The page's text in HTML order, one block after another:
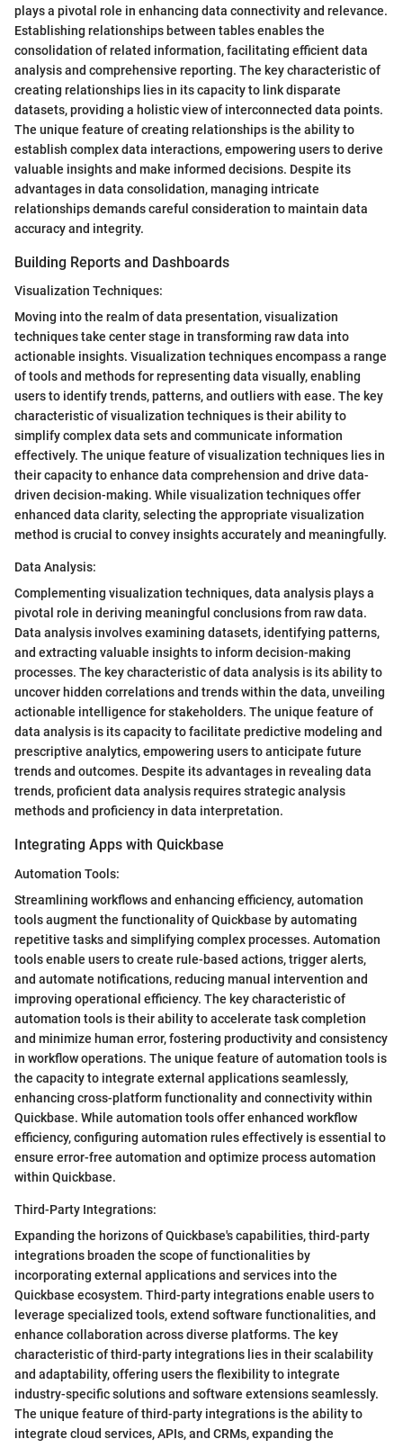
plays a pivotal role in enhancing data connectivity and relevance.
Establishing relationships between tables enables the
consolidation of related information, facilitating efficient data
analysis and comprehensive reporting. The key characteristic of
creating relationships lies in its capacity to link disparate
datasets, providing a holistic view of interconnected data points.
The unique feature of creating relationships is the ability to
establish complex data interactions, empowering users to derive
valuable insights and make informed decisions. Despite its
advantages in data consolidation, managing intricate
relationships demands careful consideration to maintain data
accuracy and integrity.
Building Reports and Dashboards
Visualization Techniques:
Moving into the realm of data presentation, visualization
techniques take center stage in transforming raw data into
actionable insights. Visualization techniques encompass a range
of tools and methods for representing data visually, enabling
users to identify trends, patterns, and outliers with ease. The key
characteristic of visualization techniques is their ability to
simplify complex data sets and communicate information
effectively. The unique feature of visualization techniques lies in
their capacity to enhance data comprehension and drive data-
driven decision-making. While visualization techniques offer
enhanced data clarity, selecting the appropriate visualization
method is crucial to convey insights accurately and meaningfully.
Data Analysis:
Complementing visualization techniques, data analysis plays a
pivotal role in deriving meaningful conclusions from raw data.
Data analysis involves examining datasets, identifying patterns,
and extracting valuable insights to inform decision-making
processes. The key characteristic of data analysis is its ability to
uncover hidden correlations and trends within the data, unveiling
actionable intelligence for stakeholders. The unique feature of
data analysis is its capacity to facilitate predictive modeling and
prescriptive analytics, empowering users to anticipate future
trends and outcomes. Despite its advantages in revealing data
trends, proficient data analysis requires strategic analysis
methods and proficiency in data interpretation.
Integrating Apps with Quickbase
Automation Tools:
Streamlining workflows and enhancing efficiency, automation
tools augment the functionality of Quickbase by automating
repetitive tasks and simplifying complex processes. Automation
tools enable users to create rule-based actions, trigger alerts,
and automate notifications, reducing manual intervention and
improving operational efficiency. The key characteristic of
automation tools is their ability to accelerate task completion
and minimize human error, fostering productivity and consistency
in workflow operations. The unique feature of automation tools is
the capacity to integrate external applications seamlessly,
enhancing cross-platform functionality and connectivity within
Quickbase. While automation tools offer enhanced workflow
efficiency, configuring automation rules effectively is essential to
ensure error-free automation and optimize process automation
within Quickbase.
Third-Party Integrations:
Expanding the horizons of Quickbase's capabilities, third-party
integrations broaden the scope of functionalities by
incorporating external applications and services into the
Quickbase ecosystem. Third-party integrations enable users to
leverage specialized tools, extend software functionalities, and
enhance collaboration across diverse platforms. The key
characteristic of third-party integrations lies in their scalability
and adaptability, offering users the flexibility to integrate
industry-specific solutions and software extensions seamlessly.
The unique feature of third-party integrations is the ability to
integrate cloud services, APIs, and CRMs, expanding the